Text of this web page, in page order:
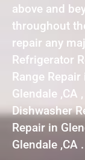
above and
throughout
repair any
Refrigerator
Range
Glendale ,CA
Dishwasher
Repair in
Glendale ,CA .